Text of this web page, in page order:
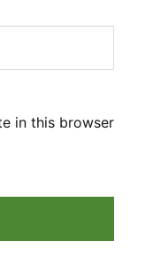
in this browser